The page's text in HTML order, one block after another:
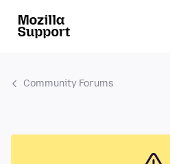
Community Forums